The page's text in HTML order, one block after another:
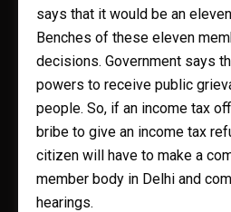
says that it would be an
Benches of these eleven
decisions. Government says
powers to receive public
people. So, if an income tax
bribe to give an income tax
citizen will have to make a
member body in Delhi and
hearings.